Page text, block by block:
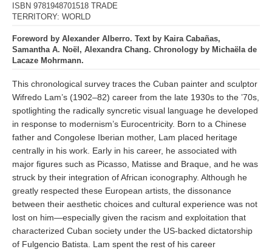
ISBN 9781948701518 TRADE
TERRITORY: WORLD
Foreword by Alexander Alberro. Text by Kaira Cabañas,
Samantha A. Noël, Alexandra Chang. Chronology by Michaëla de
Lacaze Mohrmann.
This chronological survey traces the Cuban painter and sculptor
Wifredo Lam’s (1902–82) career from the late 1930s to the ’70s,
spotlighting the radically syncretic visual language he developed
in response to modernism’s Eurocentricity. Born to a Chinese
father and Congolese Iberian mother, Lam placed heritage
centrally in his work. Early in his career, he associated with
major figures such as Picasso, Matisse and Braque, and he was
struck by their integration of African iconography. Although he
greatly respected these European artists, the dissonance
between their aesthetic choices and cultural experience was not
lost on him—especially given the racism and exploitation that
characterized Cuban society under the US-backed dictatorship
of Fulgencio Batista. Lam spent the rest of his career